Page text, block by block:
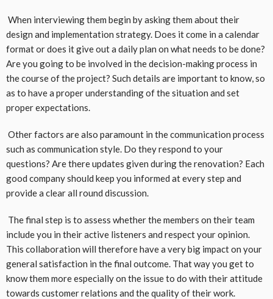
When interviewing them begin by asking them about their
design and implementation strategy. Does it come in a calendar
format or does it give out a daily plan on what needs to be done?
Are you going to be involved in the decision-making process in
the course of the project? Such details are important to know, so
as to have a proper understanding of the situation and set
proper expectations.
Other factors are also paramount in the communication process
such as communication style. Do they respond to your
questions? Are there updates given during the renovation? Each
good company should keep you informed at every step and
provide a clear all round discussion.
The final step is to assess whether the members on their team
include you in their active listeners and respect your opinion.
This collaboration will therefore have a very big impact on your
general satisfaction in the final outcome. That way you get to
know them more especially on the issue to do with their attitude
towards customer relations and the quality of their work.